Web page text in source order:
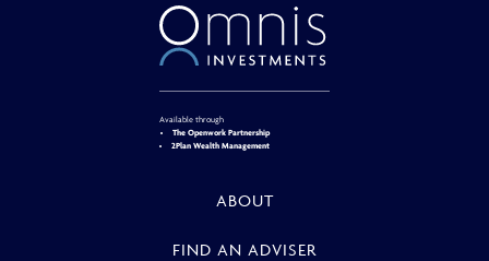
Available through
The Openwork Partnership
2Plan Wealth Management
ABOUT
FIND AN ADVISER
CONTINUE TO THE REQUESTED PAGE